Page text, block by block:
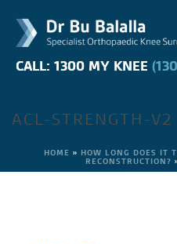
CALL: 1300 MY KNEE
CALL: 1300 MY KNEE
ACL-STRENGTH-V2
HOME » HOW LONG DOES IT
RECONSTRUCTION?